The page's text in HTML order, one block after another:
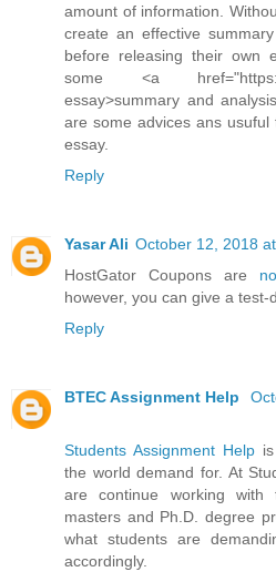
amount of information.
create an effective
before releasing their own
some <a href="https://
essay>summary and
are some advices ans
essay.
Reply
Yasar Ali October 12, 2018
HostGator Coupons are
however, you can give a test-
Reply
BTEC Assignment Help
Students Assignment Helpis
the world demand for. At
are continue working
masters and Ph.D. degree
what students are
accordingly.